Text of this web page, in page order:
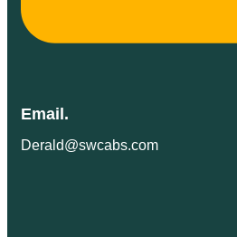
Email.
Derald@swcabs.com